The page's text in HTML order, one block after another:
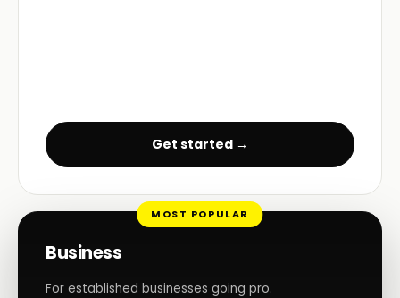
Get started →
MOST POPULAR
Business
For established businesses going pro.